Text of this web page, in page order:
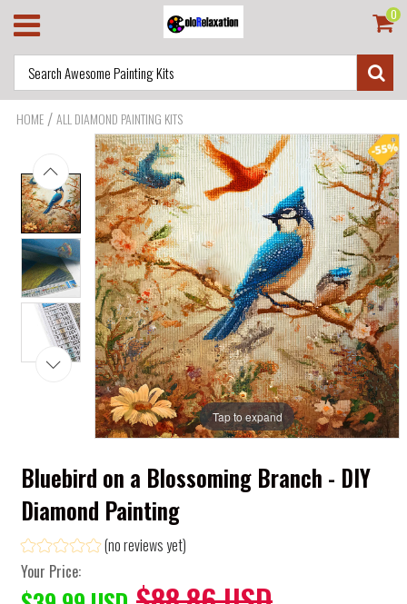
0
HOME /ALL DIAMOND PAINTING KITS
Tap to expand
Bluebird on a Blossoming Branch - DIY
Diamond Painting
(no reviews yet)
Your Price: